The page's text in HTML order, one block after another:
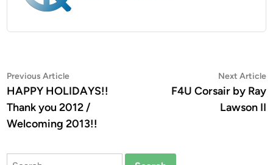
Post
navigation
Previous ArticlePrevious
article:
HAPPY HOLIDAYS!!
Thank you 2012 /
Welcoming 2013!!
Next Article
F4U Corsair by Ray
Lawson II
Search